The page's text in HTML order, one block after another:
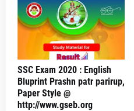
SSC Exam 2020 : English
Bluprint Prashn patr parirup,
Paper Style @
http://www.gseb.org